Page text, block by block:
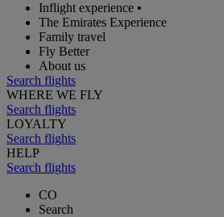
Inflight experience •
The Emirates Experience
Family travel
Fly Better
About us
Search flights
WHERE WE FLY
Search flights
LOYALTY
Search flights
HELP
Search flights
CO
Search